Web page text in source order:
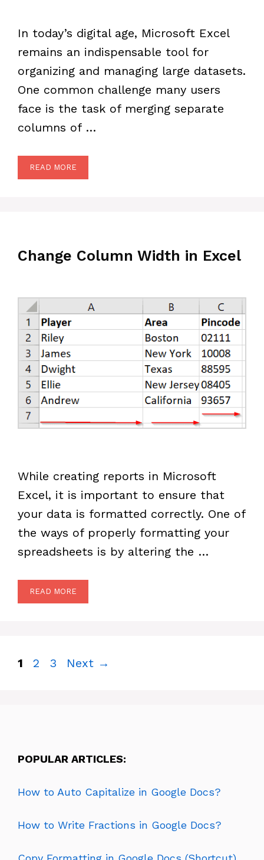
In today’s digital age, Microsoft Excel
remains an indispensable tool for
organizing and managing large datasets.
One common challenge many users
face is the task of merging separate
columns of …
READ MORE
Change Column Width in Excel
While creating reports in Microsoft
Excel, it is important to ensure that
your data is formatted correctly. One of
the ways of properly formatting your
spreadsheets is by altering the …
READ MORE
Page
1 Page
2 Page
3 Next →
POPULAR ARTICLES:
How to Auto Capitalize in Google Docs?
How to Write Fractions in Google Docs?